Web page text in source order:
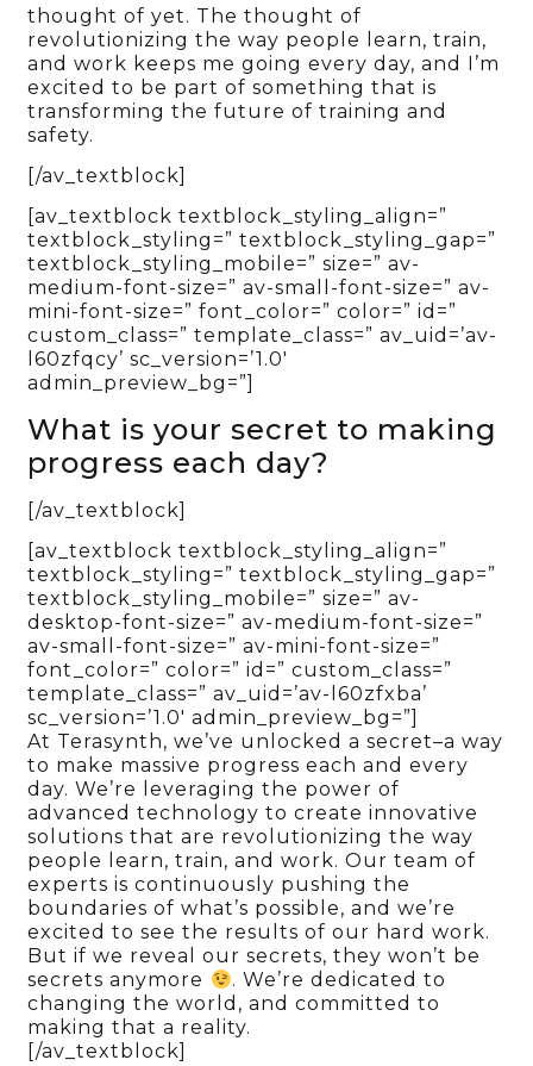
thought of yet. The thought of
revolutionizing the way people learn, train,
and work keeps me going every day, and I’m
excited to be part of something that is
transforming the future of training and
safety.
[/av_textblock]
[av_textblock textblock_styling_align=”
textblock_styling=” textblock_styling_gap=”
textblock_styling_mobile=” size=” av-
medium-font-size=” av-small-font-size=” av-
mini-font-size=” font_color=” color=” id=”
custom_class=” template_class=” av_uid=’av-
l60zfqcy’ sc_version=’1.0′
admin_preview_bg=”]
What is your secret to making
progress each day?
[/av_textblock]
[av_textblock textblock_styling_align=”
textblock_styling=” textblock_styling_gap=”
textblock_styling_mobile=” size=” av-
desktop-font-size=” av-medium-font-size=”
av-small-font-size=” av-mini-font-size=”
font_color=” color=” id=” custom_class=”
template_class=” av_uid=’av-l60zfxba’
sc_version=’1.0′ admin_preview_bg=”]
At Terasynth, we’ve unlocked a secret–a way
to make massive progress each and every
day. We’re leveraging the power of
advanced technology to create innovative
solutions that are revolutionizing the way
people learn, train, and work. Our team of
experts is continuously pushing the
boundaries of what’s possible, and we’re
excited to see the results of our hard work.
But if we reveal our secrets, they won’t be
secrets anymore
. We’re dedicated to
changing the world, and committed to
making that a reality.
[/av_textblock]